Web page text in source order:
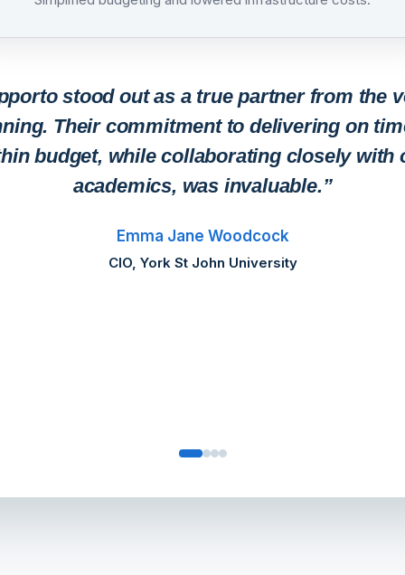
stood out as a true partner from the
Their commitment to delivering on
budget, while collaborating closely with
academics, was invaluable.”
Emma Jane Woodcock
CIO, York St John University